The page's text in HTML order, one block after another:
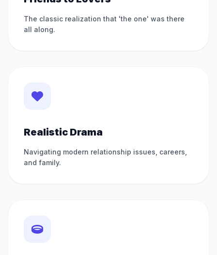
The classic realization that 'the one' was there
all along.
Realistic Drama
Navigating modern relationship issues, careers,
and family.